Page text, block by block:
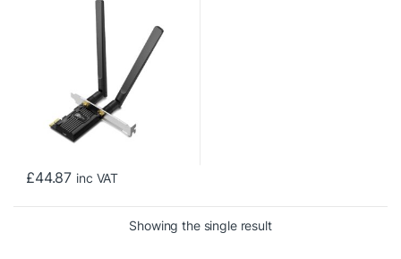
£44.87 inc VAT
Showing the single result